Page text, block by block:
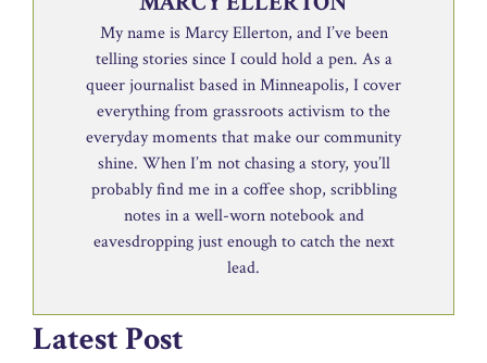
My name is Marcy Ellerton, and I’ve been
telling stories since I could hold a pen. As a
queer journalist based in Minneapolis, I cover
everything from grassroots activism to the
everyday moments that make our community
shine. When I’m not chasing a story, you’ll
probably find me in a coffee shop, scribbling
notes in a well-worn notebook and
eavesdropping just enough to catch the next
lead.
Latest Post